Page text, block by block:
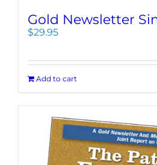
Gold Newsletter
$29.95
Add to cart